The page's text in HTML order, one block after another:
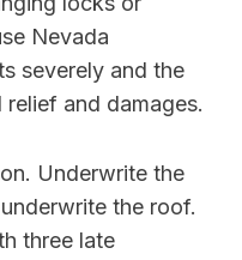
Nevada
severely and the
and damages.
Underwrite the
the roof.
three late